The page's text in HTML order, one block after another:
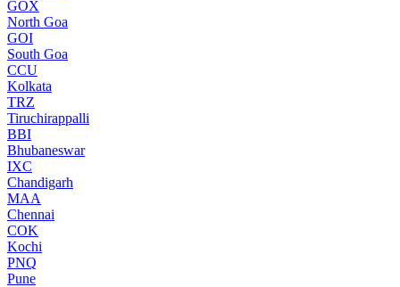
GOX
North Goa
GOI
South Goa
CCU
Kolkata
TRZ
Tiruchirappalli
BBI
Bhubaneswar
IXC
Chandigarh
MAA
Chennai
COK
Kochi
PNQ
Pune